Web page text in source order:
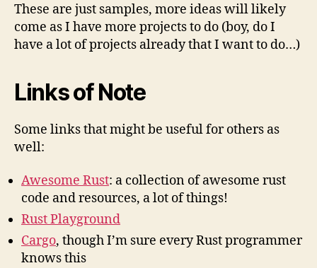
These are just samples, more ideas will likely
come as I have more projects to do (boy, do I
have a lot of projects already that I want to do…)
Links of Note
Some links that might be useful for others as
well:
Awesome Rust: a collection of awesome rust
code and resources, a lot of things!
Rust Playground
Cargo, though I’m sure every Rust programmer
knows this